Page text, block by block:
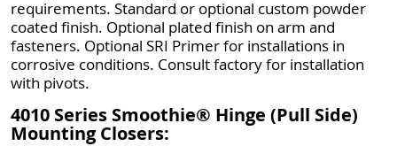
requirements. Standard or optional custom powder
coated finish. Optional plated finish on arm and
fasteners. Optional SRI Primer for installations in
corrosive conditions. Consult factory for installation
with pivots.
4010 Series Smoothie® Hinge (Pull Side)
Mounting Closers: